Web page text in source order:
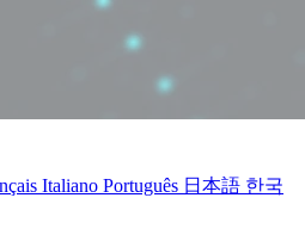
Italiano Português 日本語 한국